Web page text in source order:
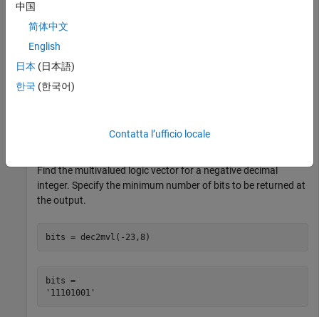
Find the multivalued logic vector for a negative decimal
integer.
Find the multivalued logic vector for a negative decimal
integer. Specify the minimum number of bits to be returned at
the output.
bits = dec2mvl(-23,8)
bits =
中国
简体中文
English
日本 (日本語)
한국 (한국어)
Contatta l’ufficio locale